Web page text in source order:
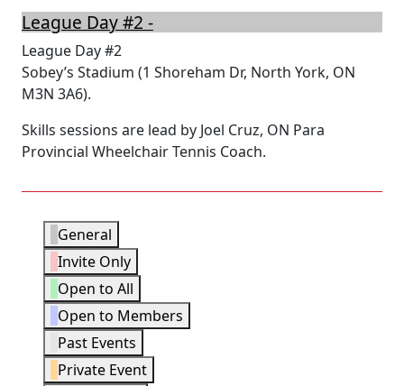
League Day #2 -
League Day #2
Sobey’s Stadium (1 Shoreham Dr, North York, ON
M3N 3A6).
Skills sessions are lead by Joel Cruz, ON Para
Provincial Wheelchair Tennis Coach.
Event
Categories
General
Invite Only
Open to All
Open to Members
Past Events
Private Event